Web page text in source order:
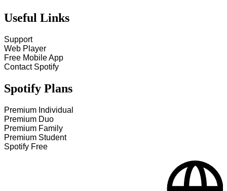
Useful Links
Support
Web Player
Free Mobile App
Contact Spotify
Spotify Plans
Premium Individual
Premium Duo
Premium Family
Premium Student
Spotify Free